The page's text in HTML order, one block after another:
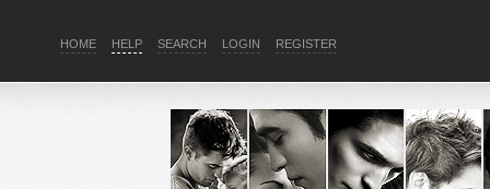
HOME HELP SEARCH LOGIN REGISTER